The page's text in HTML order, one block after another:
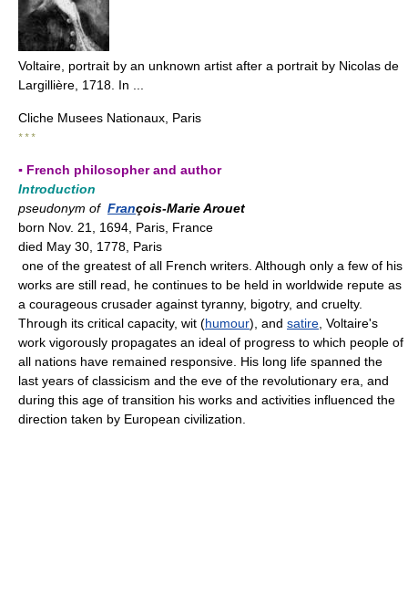
Voltaire, portrait by an unknown artist after a portrait by Nicolas de
Largillière, 1718. In ...
Cliche Musees Nationaux, Paris
* * *
▪ French philosopher and author
Introduction
pseudonym of François-Marie Arouet
born Nov. 21, 1694, Paris, France
died May 30, 1778, Paris
one of the greatest of all French writers. Although only a few of his
works are still read, he continues to be held in worldwide repute as
a courageous crusader against tyranny, bigotry, and cruelty.
Through its critical capacity, wit (humour), and satire , Voltaire's
work vigorously propagates an ideal of progress to which people of
all nations have remained responsive. His long life spanned the
last years of classicism and the eve of the revolutionary era, and
during this age of transition his works and activities influenced the
direction taken by European civilization.